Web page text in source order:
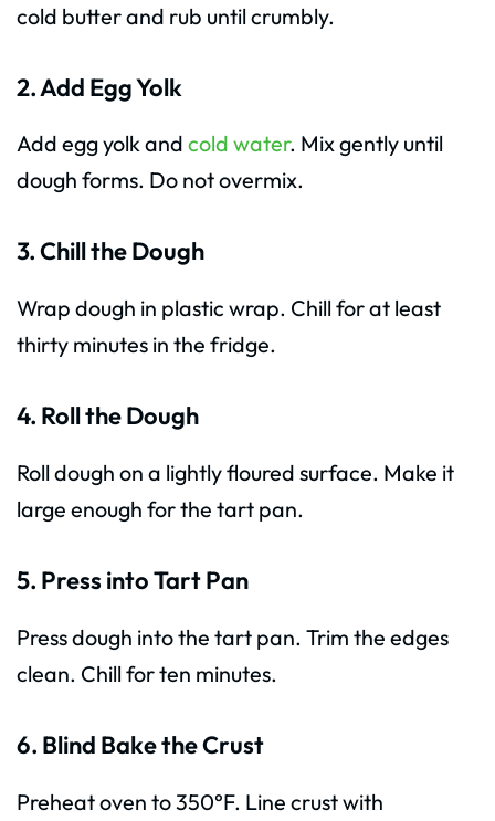
cold butter and rub until crumbly.
2. Add Egg Yolk
Add egg yolk and cold water. Mix gently until
dough forms. Do not overmix.
3. Chill the Dough
Wrap dough in plastic wrap. Chill for at least
thirty minutes in the fridge.
4. Roll the Dough
Roll dough on a lightly floured surface. Make it
large enough for the tart pan.
5. Press into Tart Pan
Press dough into the tart pan. Trim the edges
clean. Chill for ten minutes.
6. Blind Bake the Crust
Preheat oven to 350°F. Line crust with